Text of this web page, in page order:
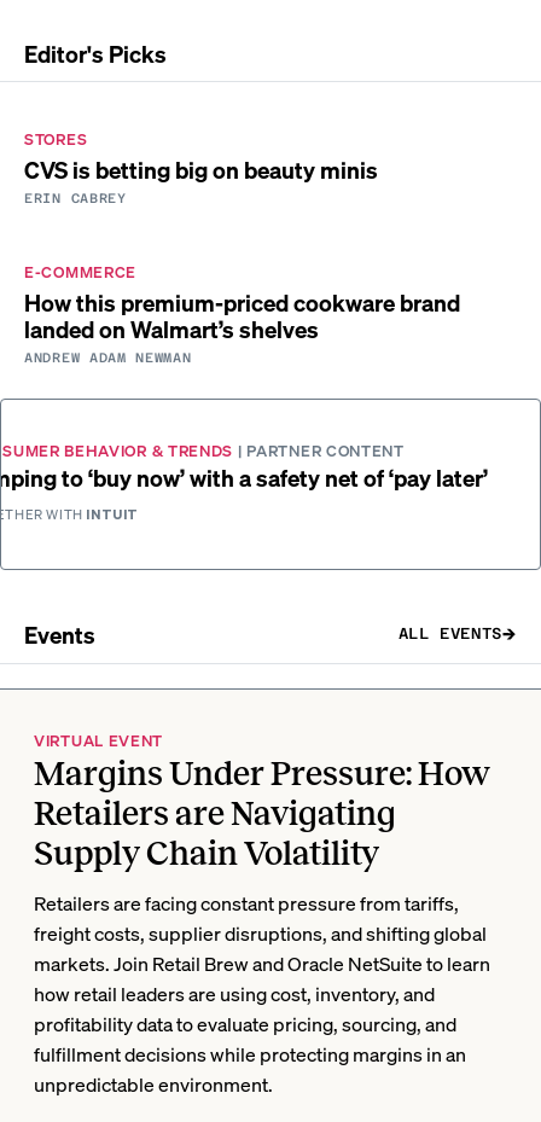
Editor's Picks
STORES
CVS is betting big on beauty minis
ERIN CABREY
E-COMMERCE
How this premium-priced cookware brand
landed on Walmart’s shelves
ANDREW ADAM NEWMAN
BEHAVIOR & TRENDS | PARTNER CONTENT
to ‘buy now’ with a safety net of ‘pay later’
WITH INTUIT
Events ALL EVENTS
VIRTUAL EVENT
Margins Under Pressure: How
Retailers are Navigating
Supply Chain Volatility
Retailers are facing constant pressure from tariffs,
freight costs, supplier disruptions, and shifting global
markets. Join Retail Brew and Oracle NetSuite to learn
how retail leaders are using cost, inventory, and
profitability data to evaluate pricing, sourcing, and
fulfillment decisions while protecting margins in an
unpredictable environment.